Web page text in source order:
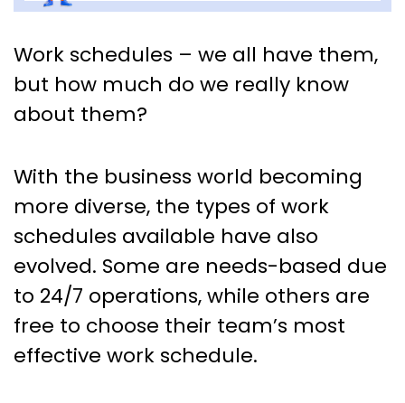
Mastering the Art of
Scheduling: Finding the Right
Fit for Your Organization
Work schedules – we all have them,
but how much do we really know
about them?
With the business world becoming
more diverse, the types of work
schedules available have also
evolved. Some are needs-based due
to 24/7 operations, while others are
free to choose their team’s most
effective work schedule.